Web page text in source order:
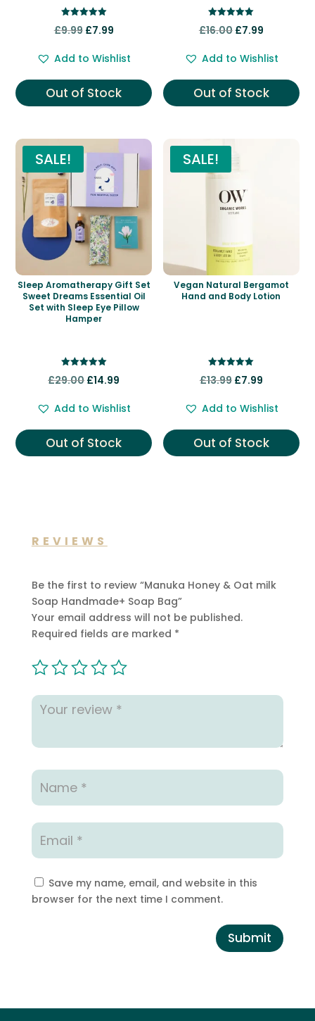
5.00
£9.99 Original
was:
£9.99.
£7.99Current
is:
£7.99.
Add to Wishlist
Out of Stock
5.00
£16.00 Original
was:
£16.00.
£7.99Current
is:
£7.99.
Add to Wishlist
Out of Stock
SALE!
Sleep Aromatherapy Gift Set
Sweet Dreams Essential Oil
Set with Sleep Eye Pillow
Hamper
5.00
£29.00 Original
was:
£29.00.
£14.99
is:
£14.99.
Add to Wishlist
Out of Stock
SALE!
Vegan Natural Bergamot
Hand and Body Lotion
5.00
£13.99 Original
was:
£13.99.
£7.99Current
is:
£7.99.
Add to Wishlist
Out of Stock
REVIEWS
Be the first to review “Manuka Honey & Oat milk
Soap Handmade+ Soap Bag”
Your email address will not be published.
Required fields are marked *
Save my name, email, and website in this
browser for the next time I comment.
Submit